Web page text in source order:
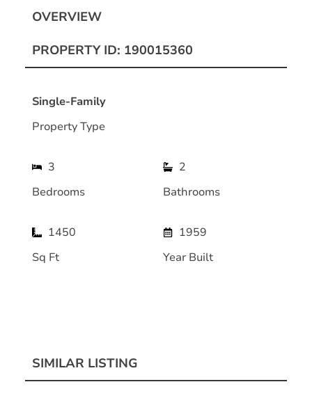
OVERVIEW
PROPERTY ID: 190015360
Single-Family
Property Type
3
Bedrooms
2
Bathrooms
1450
Sq Ft
1959
Year Built
SIMILAR LISTING